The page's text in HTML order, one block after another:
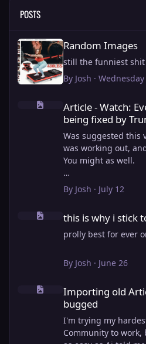
POSTS
Random Images
Random Images
still the funniest shit
By Josh ·
Article - Watch: Every Fountain in
Article - Watch:
being fixed by
Was suggested this
was working out,
You might as well.
View full article
By Josh · July 12
this is why i stick to my ebike
this is why i stick
prolly best for ever
By Josh · June 26
Importing old Articles. Many will
Importing old
bugged
I'm trying my
Community to